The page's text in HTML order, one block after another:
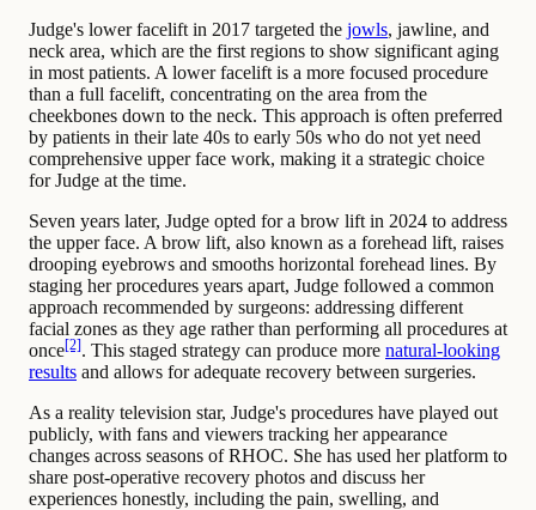
Judge's lower facelift in 2017 targeted the jowls, jawline, and
neck area, which are the first regions to show significant aging
in most patients. A lower facelift is a more focused procedure
than a full facelift, concentrating on the area from the
cheekbones down to the neck. This approach is often preferred
by patients in their late 40s to early 50s who do not yet need
comprehensive upper face work, making it a strategic choice
for Judge at the time.
Seven years later, Judge opted for a brow lift in 2024 to address
the upper face. A brow lift, also known as a forehead lift, raises
drooping eyebrows and smooths horizontal forehead lines. By
staging her procedures years apart, Judge followed a common
approach recommended by surgeons: addressing different
facial zones as they age rather than performing all procedures at
once[2]. This staged strategy can produce more natural-looking
results and allows for adequate recovery between surgeries.
As a reality television star, Judge's procedures have played out
publicly, with fans and viewers tracking her appearance
changes across seasons of RHOC. She has used her platform to
share post-operative recovery photos and discuss her
experiences honestly, including the pain, swelling, and